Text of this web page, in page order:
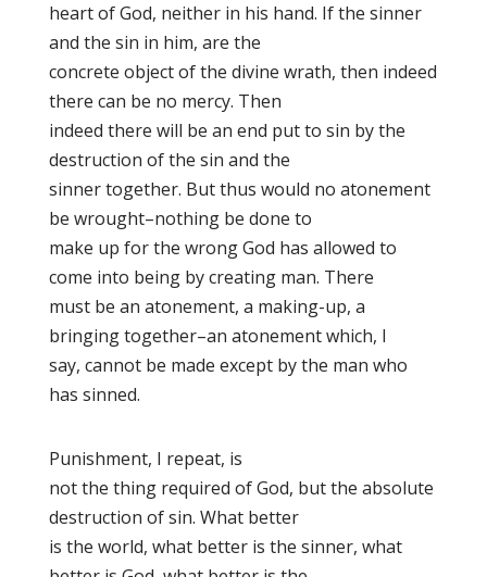
heart of God, neither in his hand. If the sinner
and the sin in him, are the
concrete object of the divine wrath, then indeed
there can be no mercy. Then
indeed there will be an end put to sin by the
destruction of the sin and the
sinner together. But thus would no atonement
be wrought–nothing be done to
make up for the wrong God has allowed to
come into being by creating man. There
must be an atonement, a making-up, a
bringing together–an atonement which, I
say, cannot be made except by the man who
has sinned.
Punishment, I repeat, is
not the thing required of God, but the absolute
destruction of sin. What better
is the world, what better is the sinner, what